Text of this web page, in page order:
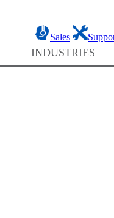
Sales
INDUSTRIES